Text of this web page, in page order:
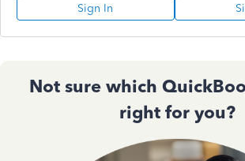
Sign In
Not sure which
right for you?